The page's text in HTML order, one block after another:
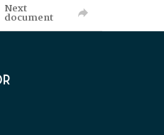
Next
document